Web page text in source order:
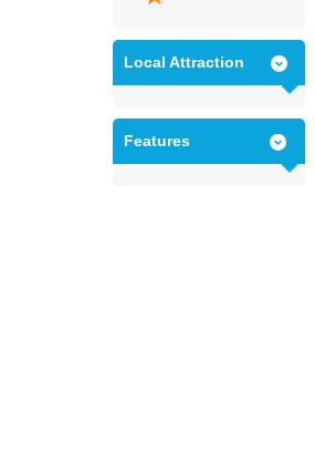
Local Attraction
Features